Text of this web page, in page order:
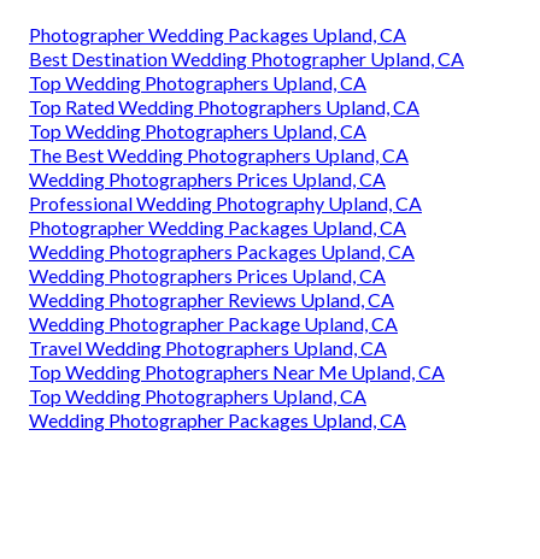
Photographer Wedding Packages Upland, CA
Best Destination Wedding Photographer Upland, CA
Top Wedding Photographers Upland, CA
Top Rated Wedding Photographers Upland, CA
Top Wedding Photographers Upland, CA
The Best Wedding Photographers Upland, CA
Wedding Photographers Prices Upland, CA
Professional Wedding Photography Upland, CA
Photographer Wedding Packages Upland, CA
Wedding Photographers Packages Upland, CA
Wedding Photographers Prices Upland, CA
Wedding Photographer Reviews Upland, CA
Wedding Photographer Package Upland, CA
Travel Wedding Photographers Upland, CA
Top Wedding Photographers Near Me Upland, CA
Top Wedding Photographers Upland, CA
Wedding Photographer Packages Upland, CA